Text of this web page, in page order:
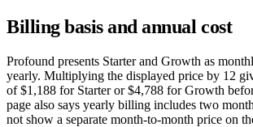
Billing basis and annual cost
Profound presents Starter and Growth as
yearly. Multiplying the displayed price by 12
of $1,188 for Starter or $4,788 for Growth
page also says yearly billing includes two
not show a separate month-to-month price on